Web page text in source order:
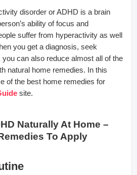
disorder or ADHD is a brain
ability of focus and
suffer from hyperactivity as well
you get a diagnosis, seek
can also reduce almost all of the
natural home remedies. In this
of the best home remedies for
site.
Naturally At Home –
To Apply